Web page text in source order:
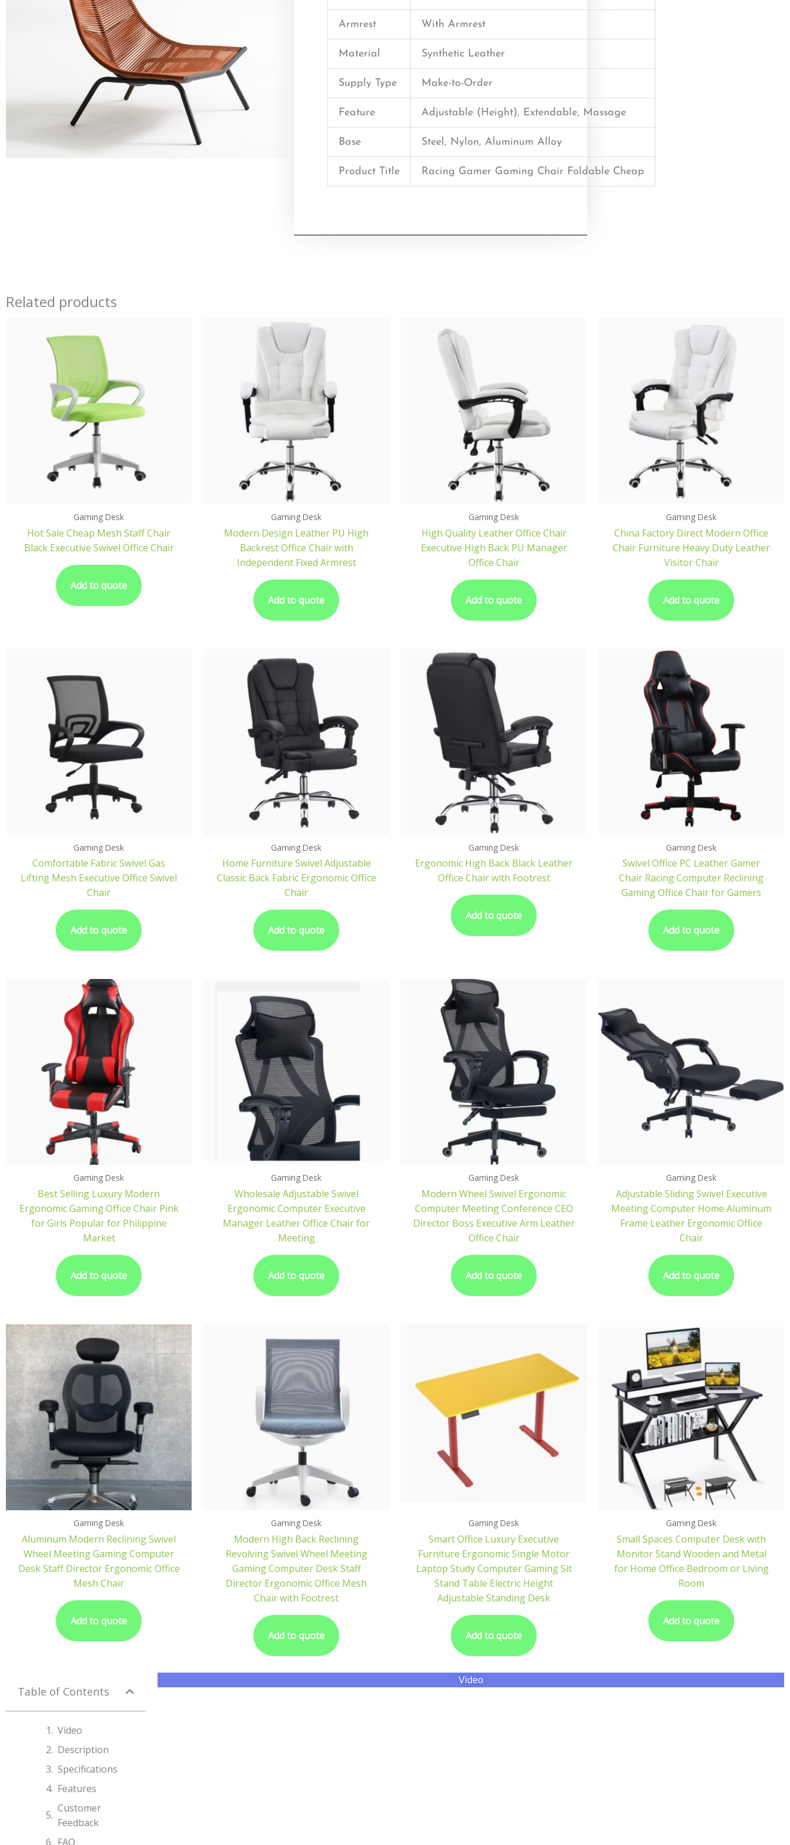
Armrest With Armrest
Material Synthetic Leather
Supply Type Make-to-Order
Feature Adjustable (Height), Extendable, Massage
Base Steel, Nylon, Aluminum Alloy
Product Title Racing Gamer Gaming Chair Foldable Cheap
Related products
Gaming Desk
Hot Sale Cheap Mesh Staff Chair
Black Executive Swivel Office Chair
Add to quote
Gaming Desk
Modern Design Leather PU High
Backrest Office Chair with
Independent Fixed Armrest
Add to quote
Gaming Desk
High Quality Leather Office Chair
Executive High Back PU Manager
Office Chair
Add to quote
Gaming Desk
China Factory Direct Modern Office
Chair Furniture Heavy Duty Leather
Visitor Chair
Add to quote
Gaming Desk
Comfortable Fabric Swivel Gas
Lifting Mesh Executive Office Swivel
Chair
Add to quote
Gaming Desk
Home Furniture Swivel Adjustable
Classic Back Fabric Ergonomic Office
Chair
Add to quote
Gaming Desk
Ergonomic High Back Black Leather
Office Chair with Footrest
Add to quote
Gaming Desk
Swivel Office PC Leather Gamer
Chair Racing Computer Reclining
Gaming Office Chair for Gamers
Add to quote
Gaming Desk
Best Selling Luxury Modern
Ergonomic Gaming Office Chair Pink
for Girls Popular for Philippine
Market
Add to quote
Gaming Desk
Wholesale Adjustable Swivel
Ergonomic Computer Executive
Manager Leather Office Chair for
Meeting
Add to quote
Gaming Desk
Modern Wheel Swivel Ergonomic
Computer Meeting Conference CEO
Director Boss Executive Arm Leather
Office Chair
Add to quote
Gaming Desk
Adjustable Sliding Swivel Executive
Meeting Computer Home Aluminum
Frame Leather Ergonomic Office
Chair
Add to quote
Gaming Desk
Aluminum Modern Reclining Swivel
Wheel Meeting Gaming Computer
Desk Staff Director Ergonomic Office
Mesh Chair
Add to quote
Gaming Desk
Modern High Back Reclining
Revolving Swivel Wheel Meeting
Gaming Computer Desk Staff
Director Ergonomic Office Mesh
Chair with Footrest
Add to quote
Gaming Desk
Smart Office Luxury Executive
Furniture Ergonomic Single Motor
Laptop Study Computer Gaming Sit
Stand Table Electric Height
Adjustable Standing Desk
Add to quote
Gaming Desk
Small Spaces Computer Desk with
Monitor Stand Wooden and Metal
for Home Office Bedroom or Living
Room
Add to quote
Table of Contents
Video
Description
Specifications​
Features
Customer
Feedback
FAQ
Video